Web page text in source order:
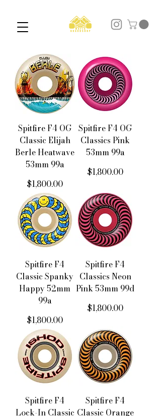
Spitfire F4 OG
Classic Elijah
Berle Heatwave
53mm 99a
價格
$1,800.00
Spitfire F4 OG
Classics Pink
53mm 99a
價格
$1,800.00
Spitfire F4
Classic Spanky
Happy 52mm
99a
價格
$1,800.00
Spitfire F4
Classics Neon
Pink 53mm 99d
價格
$1,800.00
Spitfire F4
Lock-In Classic
Spitfire F4
Classic Orange